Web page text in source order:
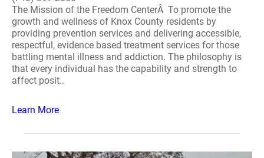
The Mission of the Freedom CenterÂ To promote the
growth and wellness of Knox County residents by
providing prevention services and delivering accessible,
respectful, evidence based treatment services for those
battling mental illness and addiction. The philosophy is
that every individual has the capability and strength to
affect posit..
Learn More